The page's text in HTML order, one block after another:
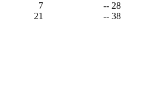
7
-- 28
21 -- 38